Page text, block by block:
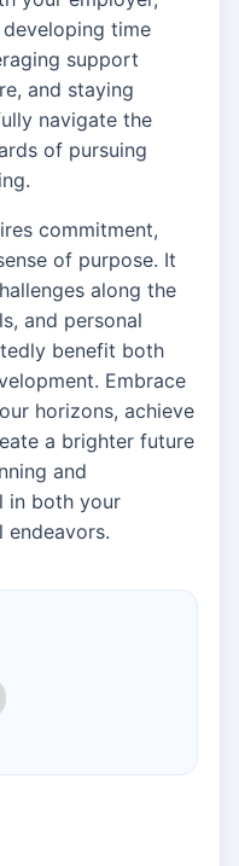
time
support
and staying
navigate the
of pursuing
commitment,
of purpose. It
along the
and personal
benefit both
Embrace
horizons, achieve
a brighter future
and
in both your
endeavors.